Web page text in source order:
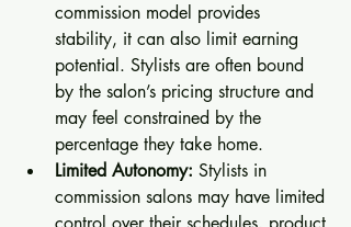
commission model provides
stability, it can also limit earning
potential. Stylists are often bound
by the salon’s pricing structure and
may feel constrained by the
percentage they take home.
Limited Autonomy: Stylists in
commission salons may have limited